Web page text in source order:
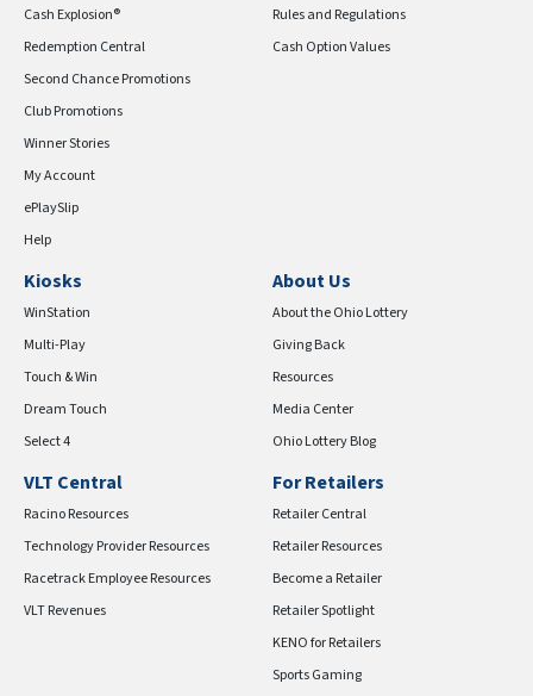
Cash Explosion®
Redemption Central
Second Chance Promotions
Club Promotions
Winner Stories
My Account
ePlaySlip
Help
Rules and Regulations
Cash Option Values
Kiosks
WinStation
Multi-Play
Touch & Win
Dream Touch
Select 4
About Us
About the Ohio Lottery
Giving Back
Resources
Media Center
Ohio Lottery Blog
VLT Central
Racino Resources
Technology Provider Resources
Racetrack Employee Resources
VLT Revenues
For Retailers
Retailer Central
Retailer Resources
Become a Retailer
Retailer Spotlight
KENO for Retailers
Sports Gaming